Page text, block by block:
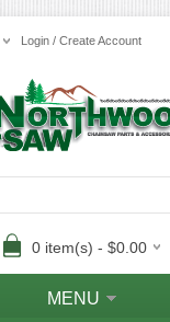
Login / Create Account
0 item(s) - $0.00
MENU